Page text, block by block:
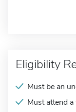
Eligibility
Must be an
Must attend